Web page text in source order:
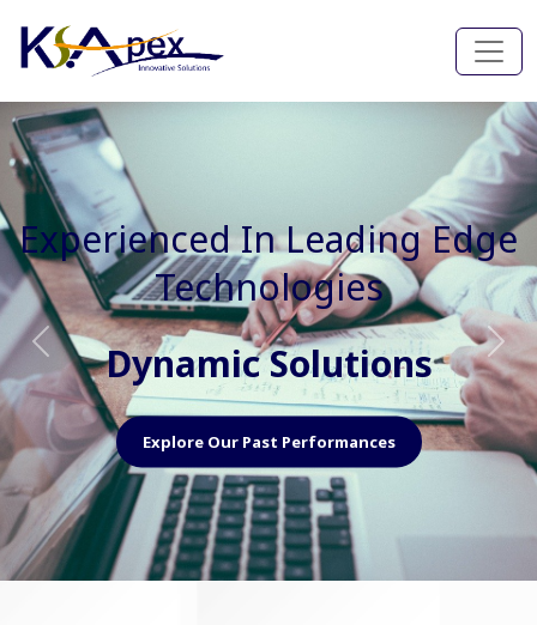
Experienced In Faster, Better
And Cost Effective Services
Agile Mindset
Explore Our Capabilities
Previous Next